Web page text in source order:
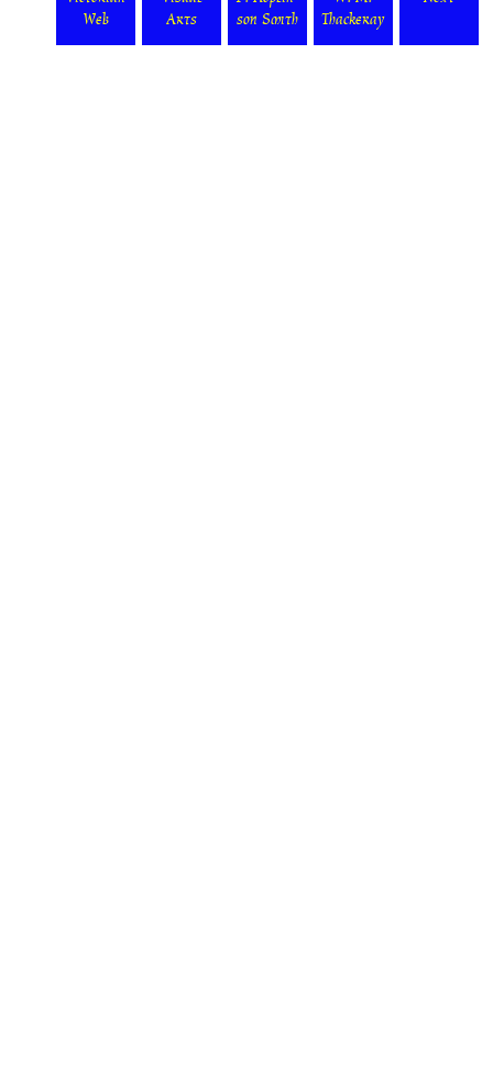
Web
Arts
son Smith
Thackeray